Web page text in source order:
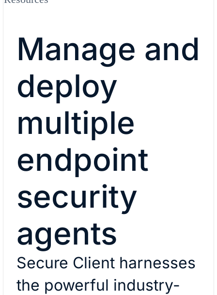
Manage and
deploy
multiple
endpoint
security
agents
Secure Client harnesses
the powerful industry-